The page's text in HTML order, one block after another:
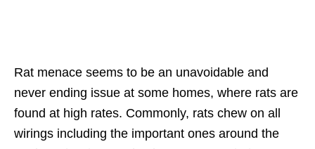
Rat menace seems to be an unavoidable and
never ending issue at some homes, where rats are
found at high rates. Commonly, rats chew on all
wirings including the important ones around the